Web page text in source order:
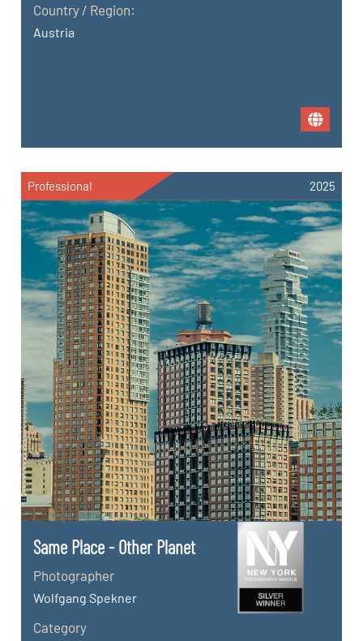
Country / Region:
Austria
Professional 2025
Same Place - Other Planet
Photographer
Wolfgang Spekner
Category